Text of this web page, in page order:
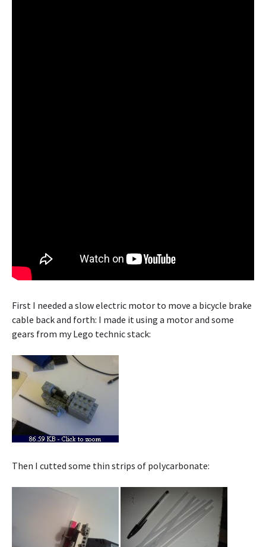
First I needed a slow electric motor to move a bicycle brake
cable back and forth: I made it using a motor and some
gears from my Lego technic stack:
Then I cutted some thin strips of polycarbonate: